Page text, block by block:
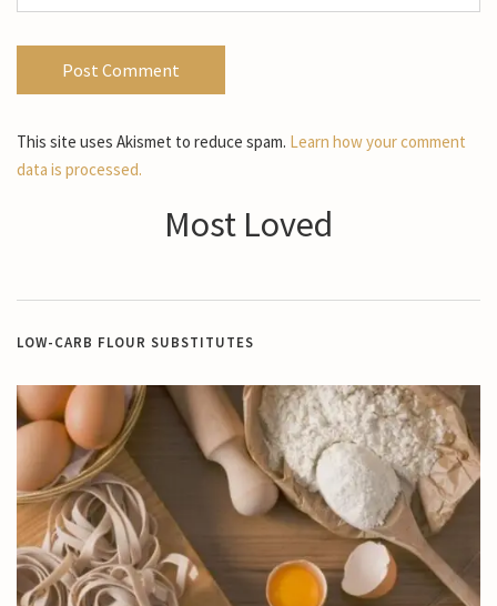
This site uses Akismet to reduce spam. Learn how your comment
data is processed.
Most Loved
LOW-CARB FLOUR SUBSTITUTES